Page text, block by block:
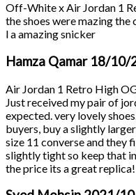
Off-White x Air Jordan 1
the shoes were mazing
l a amazing snicker
Hamza Qamar 18/10/
Air Jordan 1 Retro High
Just received my pair of
expected. very lovely
buyers, buy a slightly
size 11 converse and they
slightly tight so keep that
the price its a great